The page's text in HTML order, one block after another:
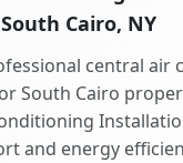
South Cairo, NY
central air
South Cairo
and energy